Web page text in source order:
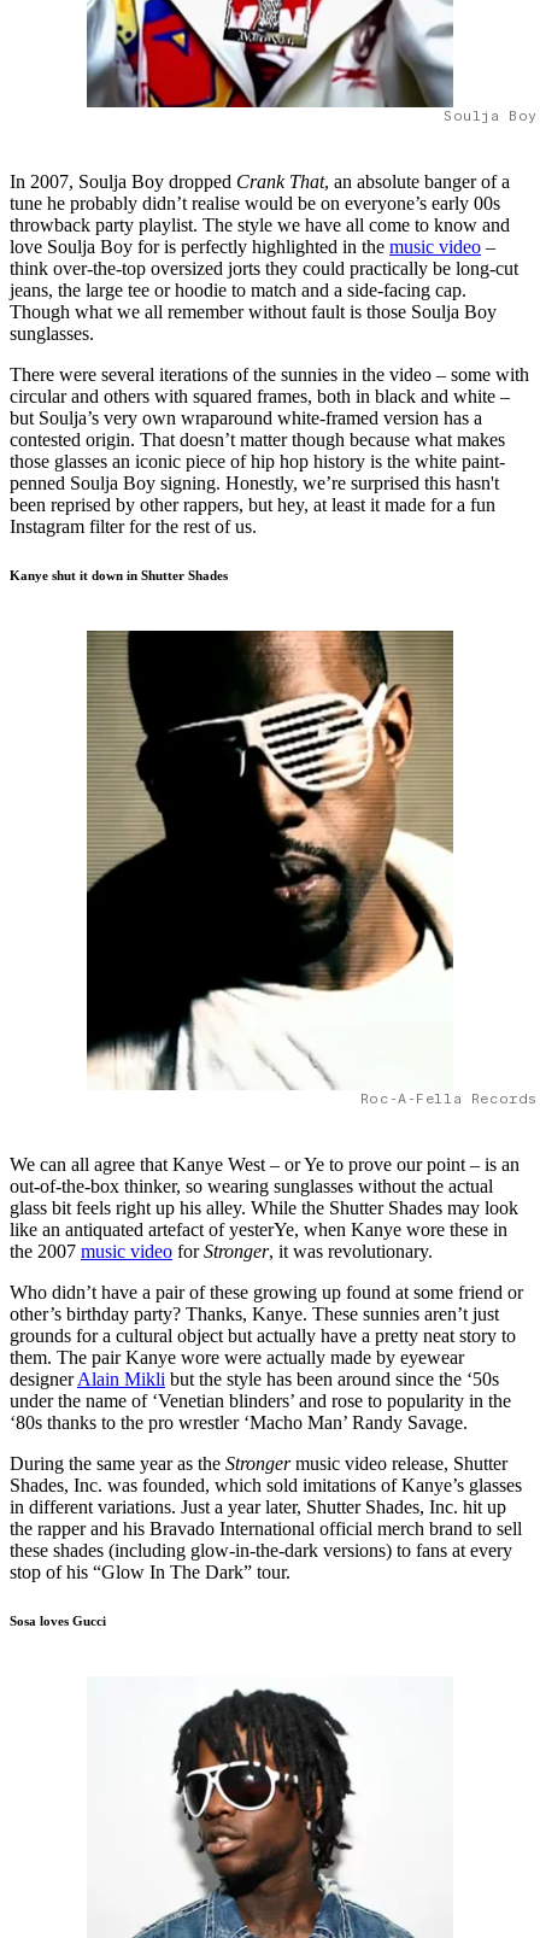
Soulja
In 2007, Soulja Boy dropped Crank That, an absolute banger of a
tune he probably didn’t realise would be on everyone’s early 00s
throwback party playlist. The style we have all come to know and
love Soulja Boy for is perfectly highlighted in the music video –
think over-the-top oversized jorts they could practically be long-cut
jeans, the large tee or hoodie to match and a side-facing cap.
Though what we all remember without fault is those Soulja Boy
sunglasses.
There were several iterations of the sunnies in the video – some with
circular and others with squared frames, both in black and white –
but Soulja’s very own wraparound white-framed version has a
contested origin. That doesn’t matter though because what makes
those glasses an iconic piece of hip hop history is the white paint-
penned Soulja Boy signing. Honestly, we’re surprised this hasn't
been reprised by other rappers, but hey, at least it made for a fun
Instagram filter for the rest of us.
Kanye shut it down in Shutter Shades
Roc-A-Fella
We can all agree that Kanye West – or Ye to prove our point – is an
out-of-the-box thinker, so wearing sunglasses without the actual
glass bit feels right up his alley. While the Shutter Shades may look
like an antiquated artefact of yesterYe, when Kanye wore these in
the 2007 music video forStronger, it was revolutionary.
Who didn’t have a pair of these growing up found at some friend or
other’s birthday party? Thanks, Kanye. These sunnies aren’t just
grounds for a cultural object but actually have a pretty neat story to
them. The pair Kanye wore were actually made by eyewear
designerAlain Mikli but the style has been around since the ‘50s
under the name of ‘Venetian blinders’ and rose to popularity in the
‘80s thanks to the pro wrestler ‘Macho Man’ Randy Savage.
During the same year as the Strongermusic video release, Shutter
Shades, Inc. was founded, which sold imitations of Kanye’s glasses
in different variations. Just a year later, Shutter Shades, Inc. hit up
the rapper and his Bravado International official merch brand to sell
these shades (including glow-in-the-dark versions) to fans at every
stop of his “Glow In The Dark” tour.
Sosa loves Gucci